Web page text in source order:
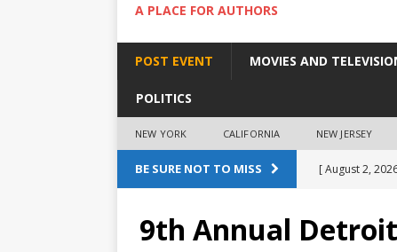
A PLACE FOR AUTHORS
POST EVENT MOVIES AND
POLITICS
NEW YORK CALIFORNIA NEW JERSEY
BE SURE NOT TO MISS [ August 2,
[ August 2, 2026
9th Annual